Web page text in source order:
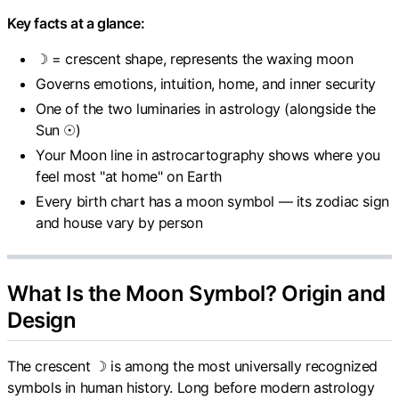
Key facts at a glance:
☽ = crescent shape, represents the waxing moon
Governs emotions, intuition, home, and inner security
One of the two luminaries in astrology (alongside the
Sun ☉)
Your Moon line in astrocartography shows where you
feel most "at home" on Earth
Every birth chart has a moon symbol — its zodiac sign
and house vary by person
What Is the Moon Symbol? Origin and
Design
The crescent ☽ is among the most universally recognized
symbols in human history. Long before modern astrology